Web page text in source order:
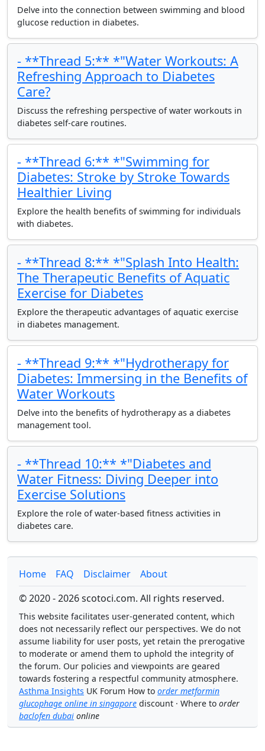
Delve into the connection between swimming and blood
glucose reduction in diabetes.
- **Thread 5:** *"Water Workouts: A
Refreshing Approach to Diabetes
Care?
Discuss the refreshing perspective of water workouts in
diabetes self-care routines.
- **Thread 6:** *"Swimming for
Diabetes: Stroke by Stroke Towards
Healthier Living
Explore the health benefits of swimming for individuals
with diabetes.
- **Thread 8:** *"Splash Into Health:
The Therapeutic Benefits of Aquatic
Exercise for Diabetes
Explore the therapeutic advantages of aquatic exercise
in diabetes management.
- **Thread 9:** *"Hydrotherapy for
Diabetes: Immersing in the Benefits of
Water Workouts
Delve into the benefits of hydrotherapy as a diabetes
management tool.
- **Thread 10:** *"Diabetes and
Water Fitness: Diving Deeper into
Exercise Solutions
Explore the role of water-based fitness activities in
diabetes care.
Home FAQ Disclaimer
About
© 2020 - 2026 scotoci.com. All rights reserved.
This website facilitates user-generated content, which
does not necessarily reflect our perspectives. We do not
assume liability for user posts, yet retain the prerogative
to moderate or amend them to uphold the integrity of
the forum. Our policies and viewpoints are geared
towards fostering a respectful community atmosphere.
Asthma Insights UK Forum How to order metformin
glucophage online in singapore discount · Where to order
baclofen dubai online